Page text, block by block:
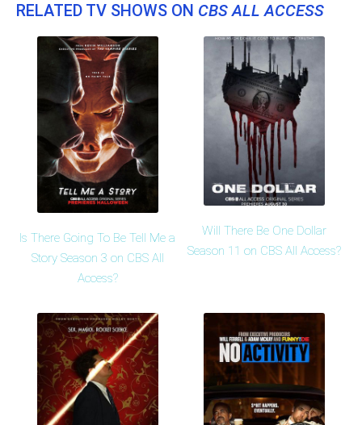
RELATED TV SHOWS ON CBS ALL ACCESS
Is There Going To Be Tell Me a
Story Season 3 on CBS All
Access?
Will There Be One Dollar
Season 11 on CBS All Access?